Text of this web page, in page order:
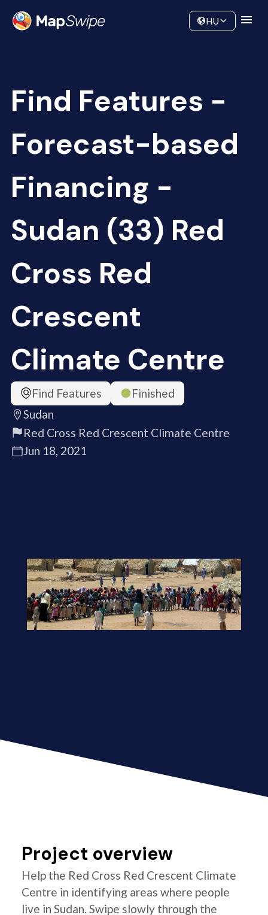
Community
HU
Find Features -
Forecast-based
Financing -
Sudan (33) Red
Cross Red
Crescent
Climate Centre
Find Features
Finished
Sudan
Red Cross Red Crescent Climate Centre
Jun 18, 2021
Project overview
Help the Red Cross Red Crescent Climate
Centre in identifying areas where people
live in Sudan. Swipe slowly through the